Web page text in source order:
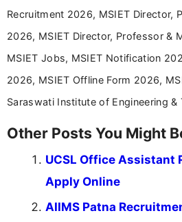
Recruitment 2026, MSIET Director,
2026, MSIET Director, Professor &
MSIET Jobs, MSIET Notification
2026, MSIET Offline Form 2026,
Saraswati Institute of Engineering
Other Posts You Might
UCSL Office Assistant
Apply Online
AIIMS Patna